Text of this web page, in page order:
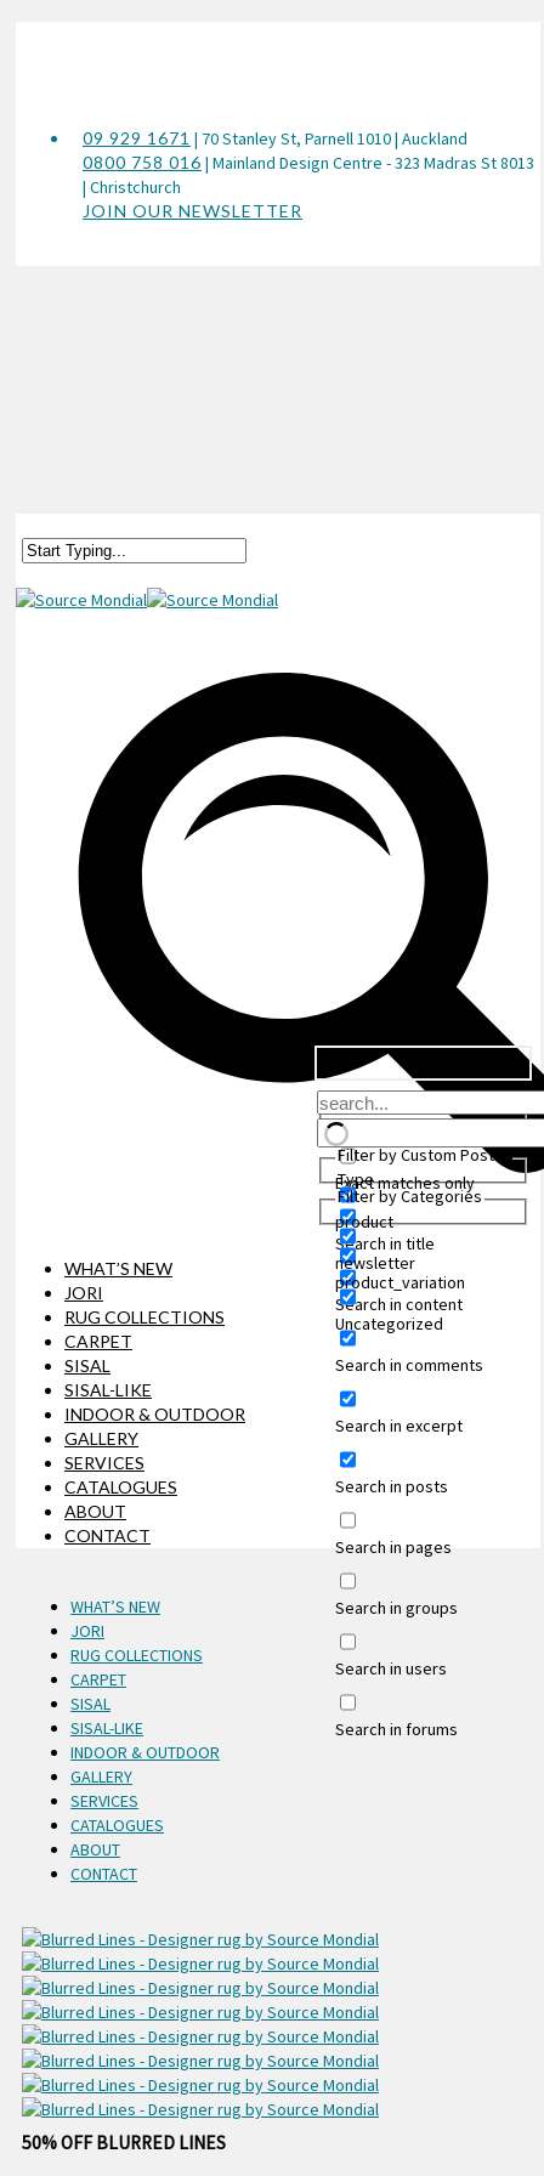
09 929 1671 | 70 Stanley St, Parnell 1010 | Auckland
0800 758 016 | Mainland Design Centre - 323 Madras St 8013
| Christchurch
JOIN OUR NEWSLETTER
Exact matches only
Search in title
Search in content
Search in comments
Search in excerpt
Search in posts
Search in pages
Search in groups
Search in users
Search in forums
Filter by Custom Post
Type
product
product_variation
Filter by Categories
newsletter
Uncategorized
WHAT’S NEW
JORI
RUG COLLECTIONS
CARPET
SISAL
SISAL-LIKE
INDOOR & OUTDOOR
GALLERY
SERVICES
CATALOGUES
ABOUT
CONTACT
WHAT’S NEW
JORI
RUG COLLECTIONS
CARPET
SISAL
SISAL-LIKE
INDOOR & OUTDOOR
GALLERY
SERVICES
CATALOGUES
ABOUT
CONTACT
50% OFF BLURRED LINES